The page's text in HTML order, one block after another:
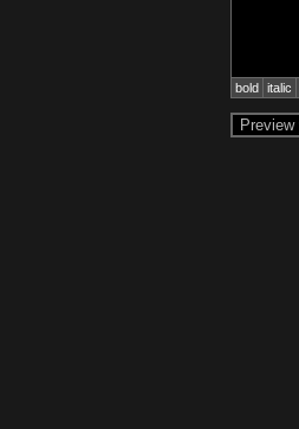
bold italic